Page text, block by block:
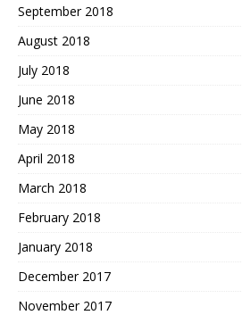
September 2018
August 2018
July 2018
June 2018
May 2018
April 2018
March 2018
February 2018
January 2018
December 2017
November 2017